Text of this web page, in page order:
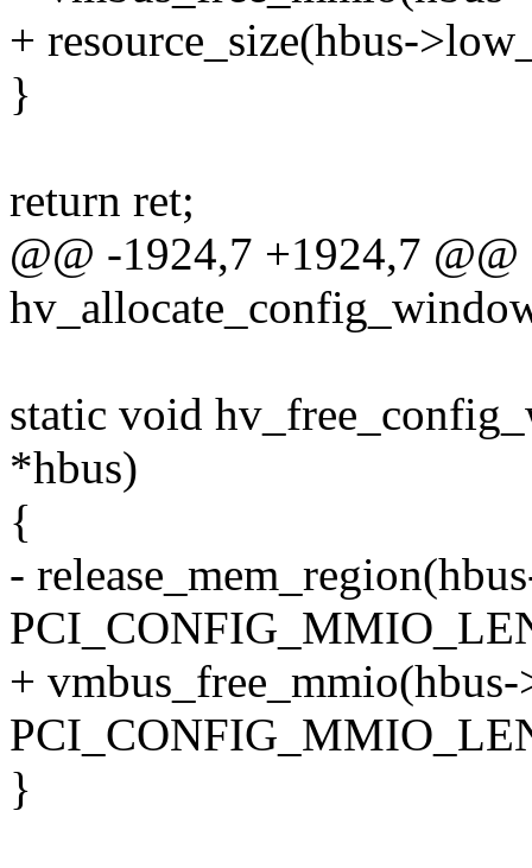
+ resource_size(hbus-
}
return ret;
@@ -1924,7 +1924,7
static void
*hbus)
{
-
+
}